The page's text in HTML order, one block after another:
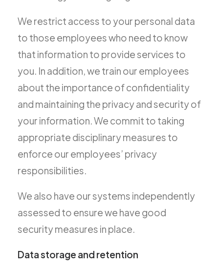
We restrict access to your personal data
to those employees who need to know
that information to provide services to
you. In addition, we train our employees
about the importance of confidentiality
and maintaining the privacy and security of
your information. We commit to taking
appropriate disciplinary measures to
enforce our employees’ privacy
responsibilities.
We also have our systems independently
assessed to ensure we have good
security measures in place.
Data storage and retention